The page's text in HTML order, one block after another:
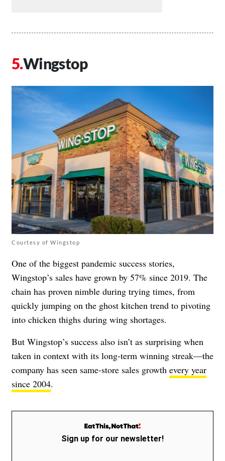
Wingstop
Courtesy of Wingstop
One of the biggest pandemic success stories,
Wingstop’s sales have grown by 57% since 2019. The
chain has proven nimble during trying times, from
quickly jumping on the ghost kitchen trend to pivoting
into chicken thighs during wing shortages.
But Wingstop’s success also isn’t as surprising when
taken in context with its long-term winning streak—the
company has seen same-store sales growth every year
since 2004.
Sign up for our newsletter!